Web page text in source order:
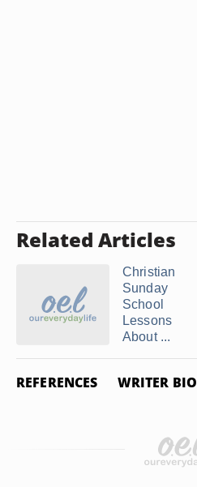
Related Articles
Christian
Sunday
School
Lessons
About ...
REFERENCES WRITER BIO